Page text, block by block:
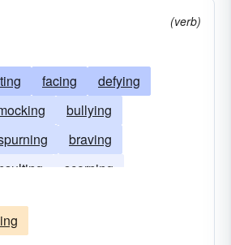
(verb)
facing
defying
bullying
braving
scorning